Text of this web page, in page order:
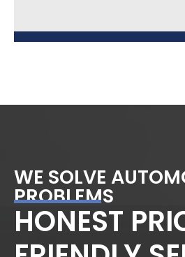
WE SOLVE
PROBLEMS
HONEST